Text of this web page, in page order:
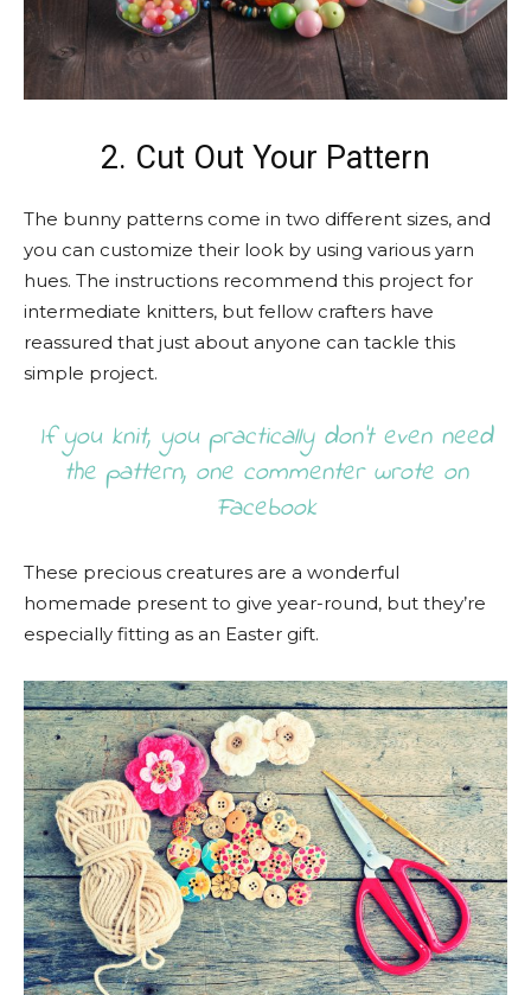
2. Cut Out Your Pattern
The bunny patterns come in two different sizes, and
you can customize their look by using various yarn
hues. The instructions recommend this project for
intermediate knitters, but fellow crafters have
reassured that just about anyone can tackle this
simple project.
If you knit, you practically don’t even need
the pattern, one commenter wrote on
Facebook
These precious creatures are a wonderful
homemade present to give year-round, but they’re
especially fitting as an Easter gift.